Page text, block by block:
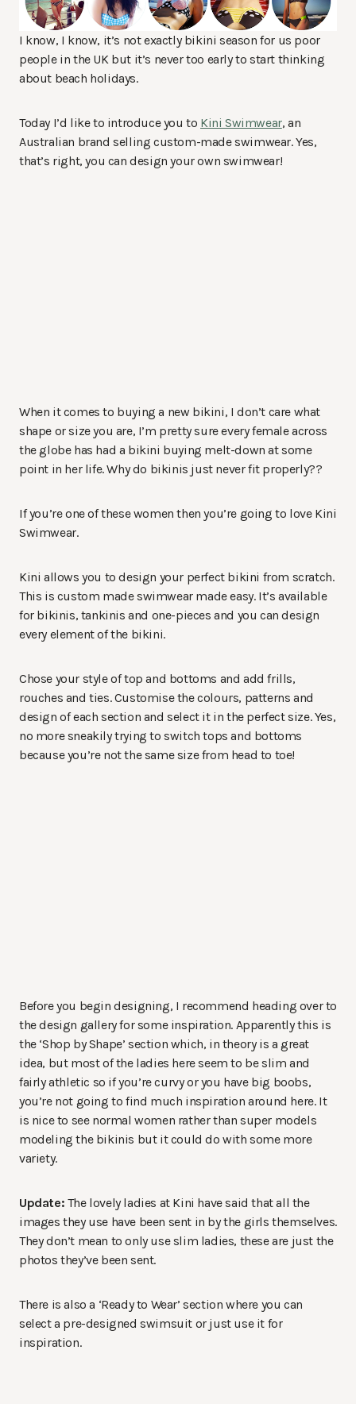
I know, I know, it’s not exactly bikini season for us poor
people in the UK but it’s never too early to start thinking
about beach holidays.
Today I’d like to introduce you to Kini Swimwear, an
Australian brand selling custom-made swimwear. Yes,
that’s right, you can design your own swimwear!
When it comes to buying a new bikini, I don’t care what
shape or size you are, I’m pretty sure every female across
the globe has had a bikini buying melt-down at some
point in her life. Why do bikinis just never fit properly??
If you’re one of these women then you’re going to love Kini
Swimwear.
Kini allows you to design your perfect bikini from scratch.
This is custom made swimwear made easy. It’s available
for bikinis, tankinis and one-pieces and you can design
every element of the bikini.
Chose your style of top and bottoms and add frills,
rouches and ties. Customise the colours, patterns and
design of each section and select it in the perfect size. Yes,
no more sneakily trying to switch tops and bottoms
because you’re not the same size from head to toe!
Before you begin designing, I recommend heading over to
the design gallery for some inspiration. Apparently this is
the ‘Shop by Shape’ section which, in theory is a great
idea, but most of the ladies here seem to be slim and
fairly athletic so if you’re curvy or you have big boobs,
you’re not going to find much inspiration around here. It
is nice to see normal women rather than super models
modeling the bikinis but it could do with some more
variety.
Update: The lovely ladies at Kini have said that all the
images they use have been sent in by the girls themselves.
They don’t mean to only use slim ladies, these are just the
photos they’ve been sent.
There is also a ‘Ready to Wear’ section where you can
select a pre-designed swimsuit or just use it for
inspiration.